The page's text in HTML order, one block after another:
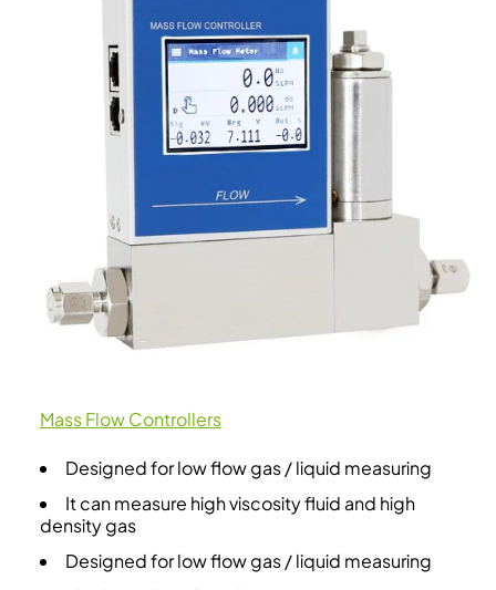
Mass Flow Controllers
Designed for low flow gas / liquid measuring
It can measure high viscosity fluid and high
density gas
Designed for low flow gas / liquid measuring